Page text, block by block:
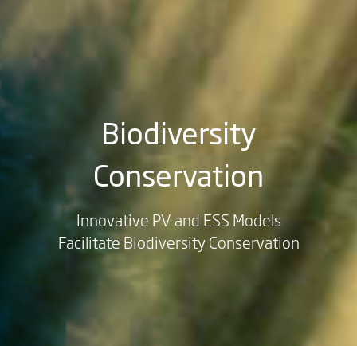
Biodiversity
Conservation
Innovative PV and ESS Models
Facilitate Biodiversity Conservation